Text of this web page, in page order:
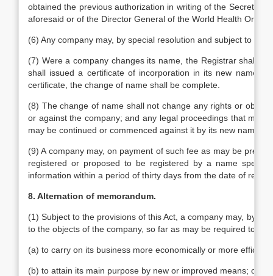
obtained the previous authorization in writing of the
aforesaid or of the Director General of the World Health
(6) Any company may, by special resolution and subject to
(7) Were a company changes its name, the Registrar shall
shall issued a certificate of incorporation in its new name
certificate, the change of name shall be complete.
(8) The change of name shall not change any rights or
or against the company; and any legal proceedings that
may be continued or commenced against it by its new name.
(9) A company may, on payment of such fee as may be
registered or proposed to be registered by a name
information within a period of thirty days from the date of
8. Alternation of memorandum.
(1) Subject to the provisions of this Act, a company may, by
to the objects of the company, so far as may be required to
(a) to carry on its business more economically or more
(b) to attain its main purpose by new or improved means; or